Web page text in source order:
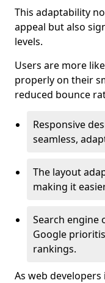
This adaptability
appeal but also
levels.
Users are more
properly on their
reduced bounce
Responsive
seamless,
The layout
making it
Search engine
Google
rankings.
As web